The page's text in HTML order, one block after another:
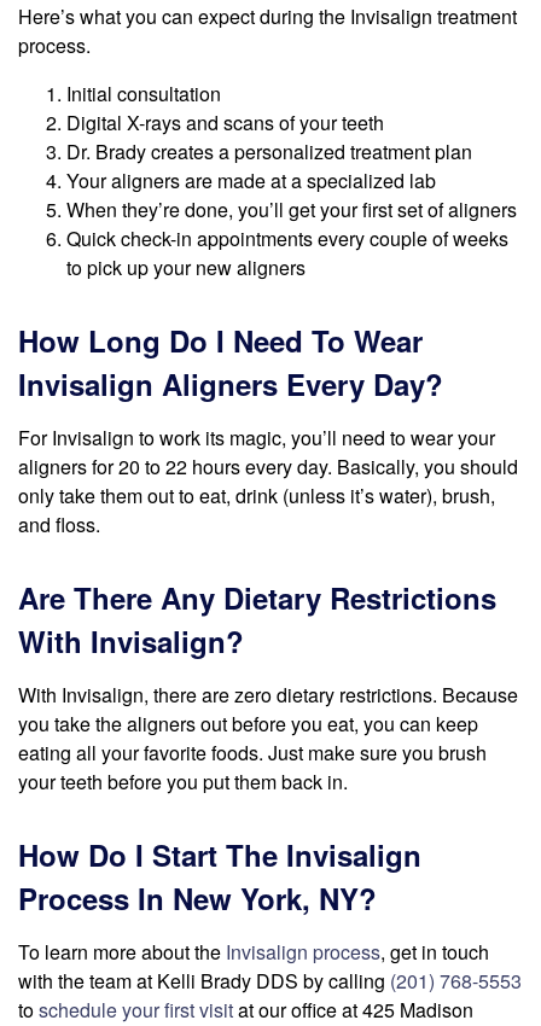
Here’s what you can expect during the Invisalign treatment
process.
Initial consultation
Digital X-rays and scans of your teeth
Dr. Brady creates a personalized treatment plan
Your aligners are made at a specialized lab
When they’re done, you’ll get your first set of aligners
Quick check-in appointments every couple of weeks
to pick up your new aligners
How Long Do I Need To Wear
Invisalign Aligners Every Day?
For Invisalign to work its magic, you’ll need to wear your
aligners for 20 to 22 hours every day. Basically, you should
only take them out to eat, drink (unless it’s water), brush,
and floss.
Are There Any Dietary Restrictions
With Invisalign?
With Invisalign, there are zero dietary restrictions. Because
you take the aligners out before you eat, you can keep
eating all your favorite foods. Just make sure you brush
your teeth before you put them back in.
How Do I Start The Invisalign
Process In New York, NY?
To learn more about the Invisalign process, get in touch
with the team at Kelli Brady DDS by calling (201) 768-5553
toschedule your first visitat our office at 425 Madison